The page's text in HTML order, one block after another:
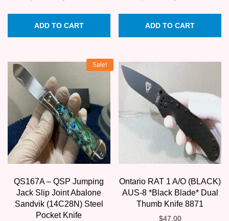
$222.00.
ADD TO CART
$197.00.
ADD TO CART
Sale!
QS167A – QSP Jumping
Jack Slip Joint Abalone
Sandvik (14C28N) Steel
Pocket Knife
Ontario RAT 1 A/O (BLACK)
AUS-8 *Black Blade* Dual
Thumb Knife 8871
$47.00